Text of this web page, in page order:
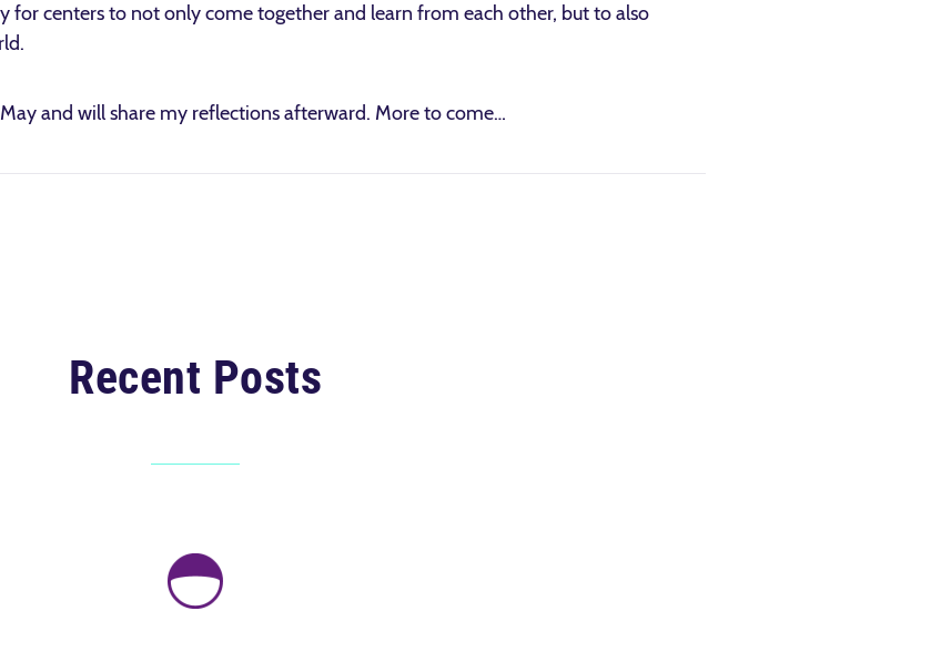
for centers to not only come together and learn from each other, but to also
and will share my reflections afterward. More to come…
Recent Posts